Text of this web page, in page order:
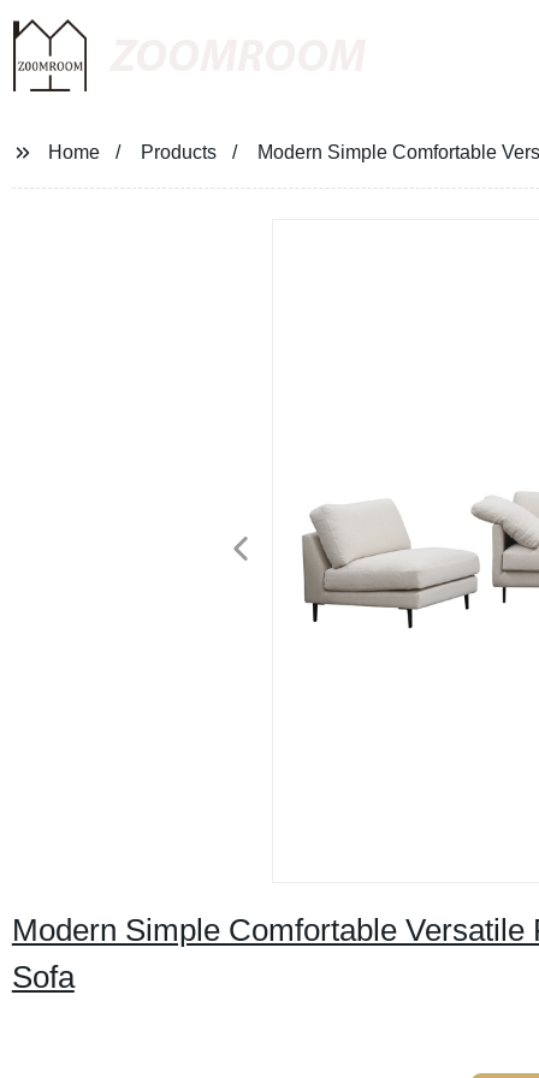
Home Products Modern Simple Comfortable
Modern Simple Comfortable
Sofa